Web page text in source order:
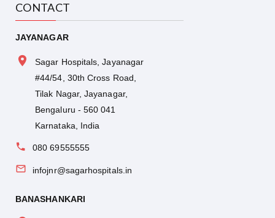
CONTACT
JAYANAGAR
Sagar Hospitals, Jayanagar
#44/54, 30th Cross Road,
Tilak Nagar, Jayanagar,
Bengaluru - 560 041
Karnataka, India
080 69555555
infojnr@sagarhospitals.in
BANASHANKARI